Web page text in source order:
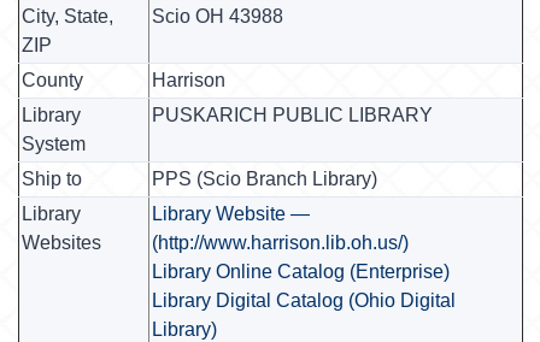
City, State,
ZIP
Scio OH 43988
County
Harrison
Library
System
PUSKARICH PUBLIC LIBRARY
Ship to
PPS (Scio Branch Library)
Library
Websites
Library Website —
(http://www.harrison.lib.oh.us/)
Library Online Catalog (Enterprise)
Library Digital Catalog (Ohio Digital
Library)